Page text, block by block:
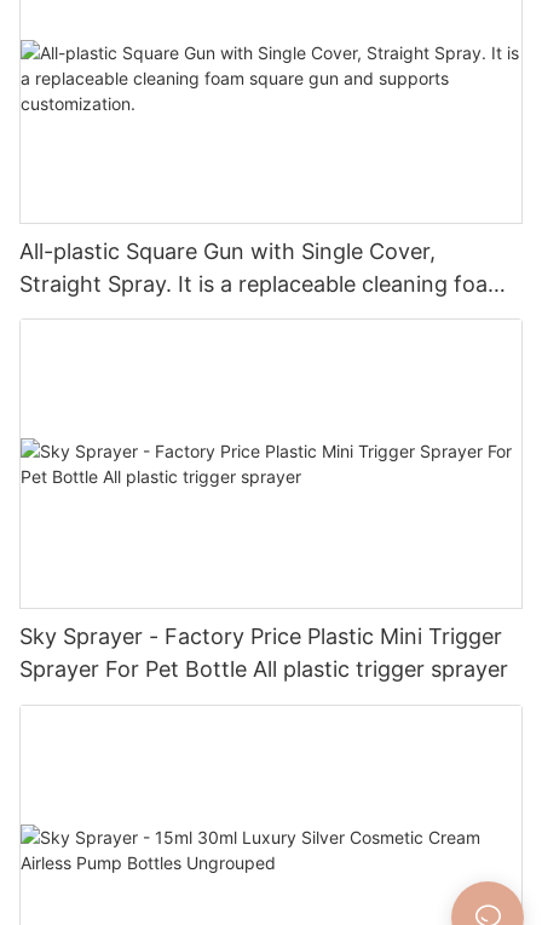
All-plastic Square Gun with Single Cover,
Straight Spray. It is a replaceable cleaning foam
square gun and supports customization.
Sky Sprayer - Factory Price Plastic Mini Trigger
Sprayer For Pet Bottle All plastic trigger sprayer